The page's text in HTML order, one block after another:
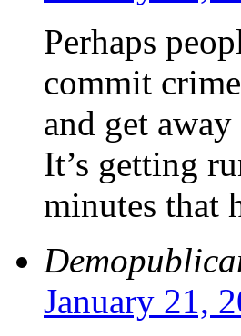
Perhaps
commit
and get
It’s getting
minutes that
January 21,